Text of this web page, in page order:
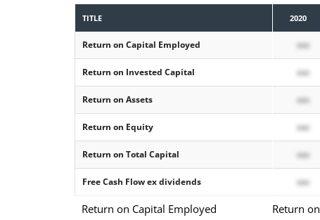
TITLE 2020
Return on Capital Employed xxx
Return on Invested Capital xxx
Return on Assets xxx
Return on Equity xxx
Return on Total Capital xxx
Free Cash Flow ex dividends xxx
Return on Capital Employed Return